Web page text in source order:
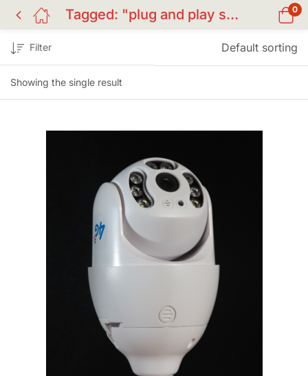
Tagged: "plug and play surveillance BD" 0
Showing the single result
Filter Default sorting